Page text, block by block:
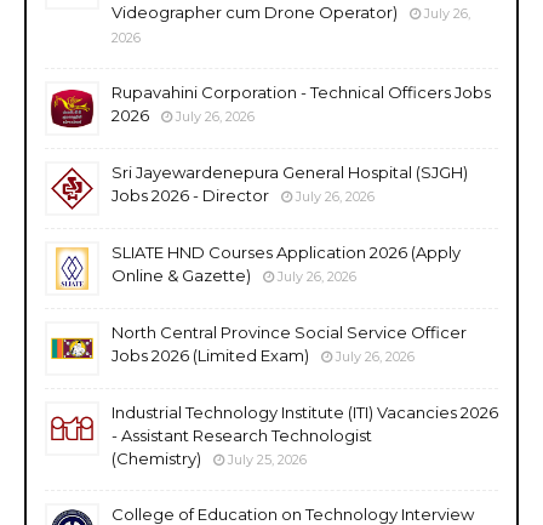
Videographer cum Drone Operator)
July 26,
2026
Rupavahini Corporation - Technical Officers Jobs
2026
July 26, 2026
Sri Jayewardenepura General Hospital (SJGH)
Jobs 2026 - Director
July 26, 2026
SLIATE HND Courses Application 2026 (Apply
Online & Gazette)
July 26, 2026
North Central Province Social Service Officer
Jobs 2026 (Limited Exam)
July 26, 2026
Industrial Technology Institute (ITI) Vacancies 2026
- Assistant Research Technologist
(Chemistry)
July 25, 2026
College of Education on Technology Interview